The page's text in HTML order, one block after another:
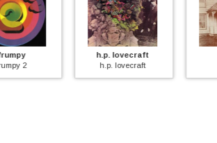
lovecraft
lovecraft
farm
farm
gila